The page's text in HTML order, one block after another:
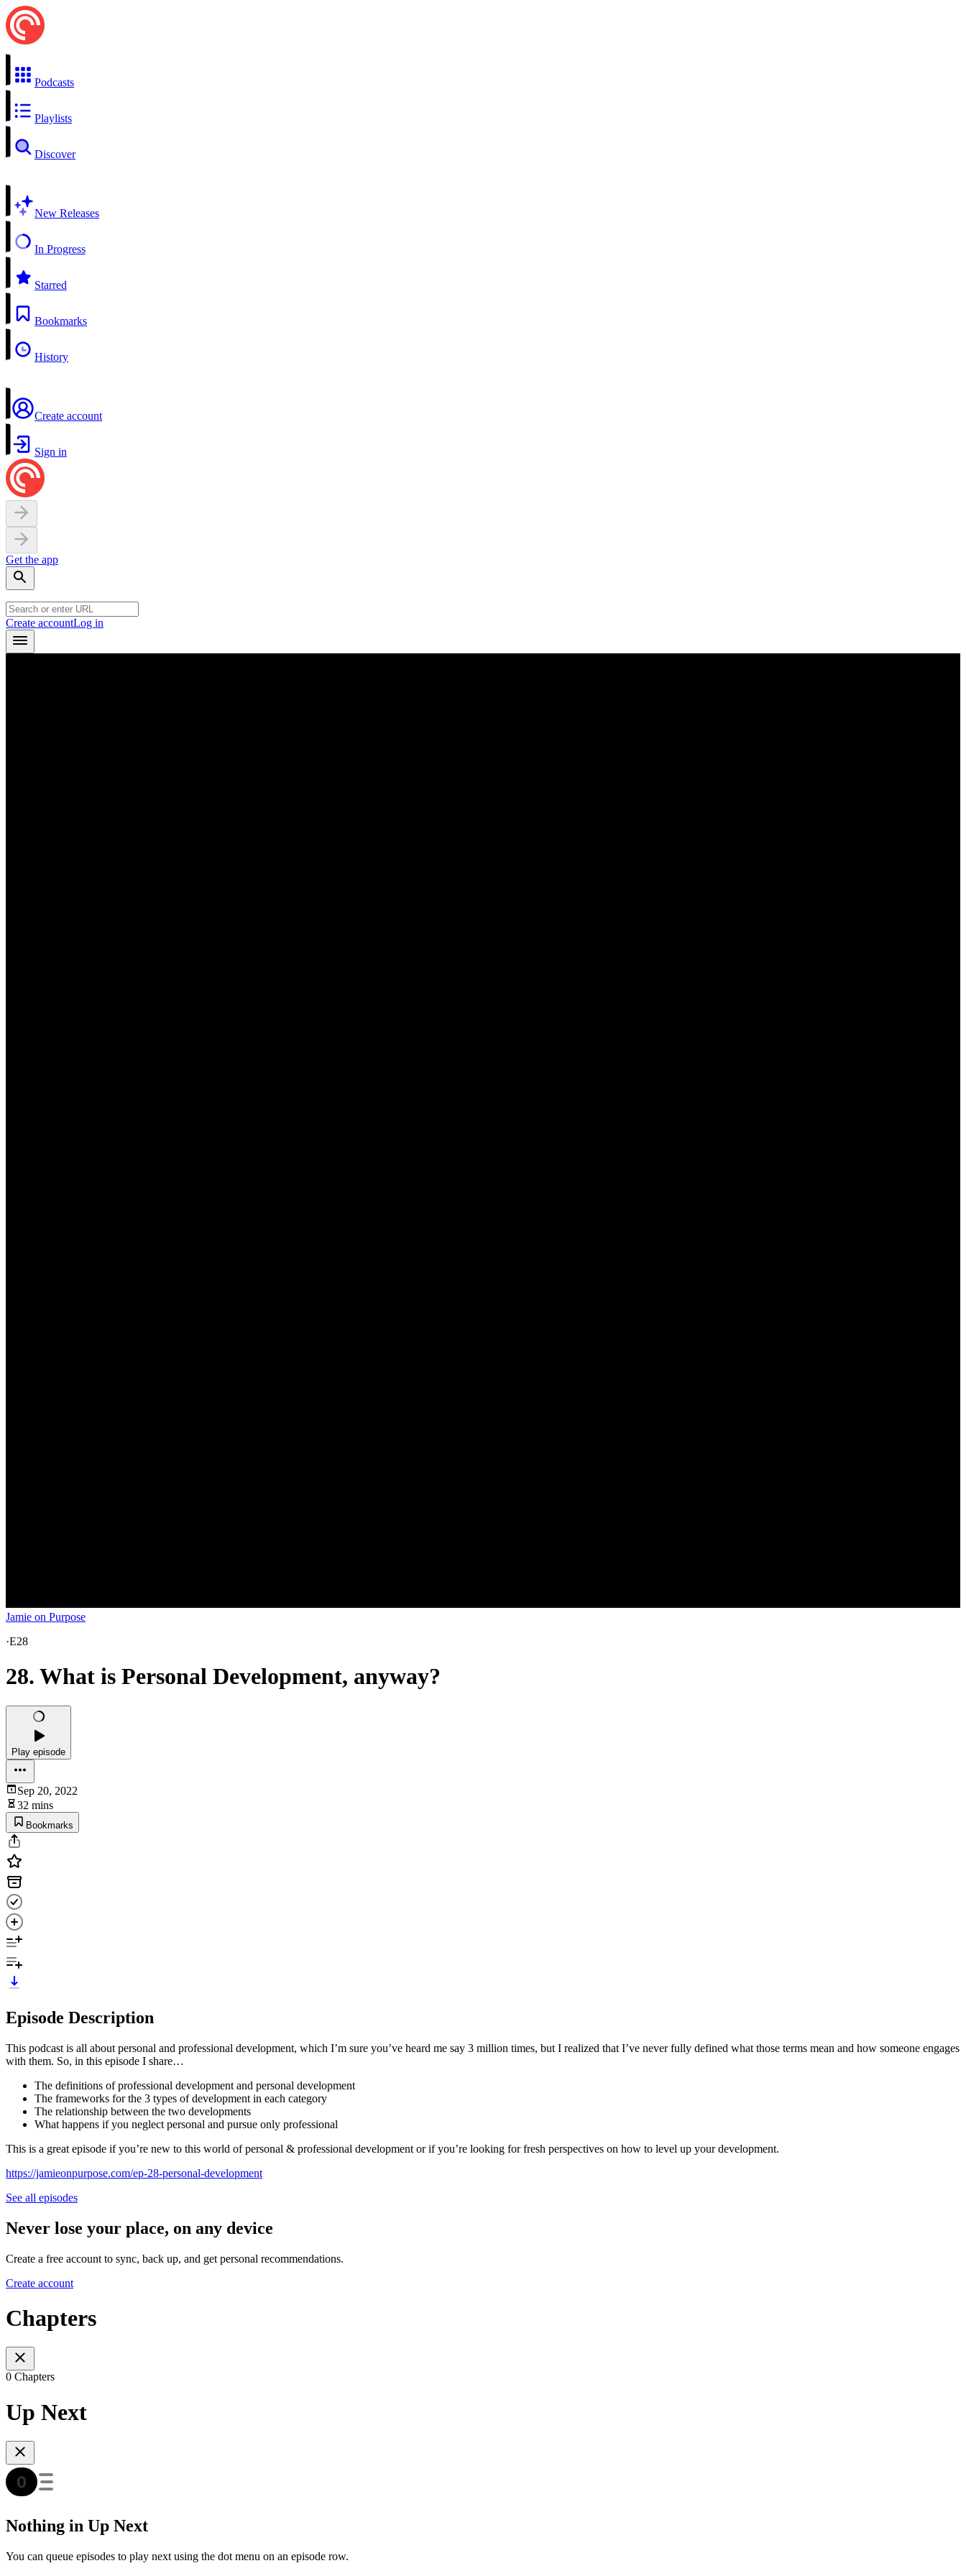
Podcasts
Playlists
Discover
New Releases
In Progress
Starred
Bookmarks
History
Create account
Sign in
Get the app
Create accountLog in
Jamie on Purpose
·E28
28. What is Personal Development, anyway?
Play episode
Sep 20, 2022
32 mins
Bookmarks
Episode Description
This podcast is all about personal and professional development, which I’m sure you’ve heard me say 3 million times, but I realized that I’ve never fully defined what those terms mean and how someone engages
with them. So, in this episode I share…
The definitions of professional development and personal development
The frameworks for the 3 types of development in each category
The relationship between the two developments
What happens if you neglect personal and pursue only professional
This is a great episode if you’re new to this world of personal & professional development or if you’re looking for fresh perspectives on how to level up your development.
https://jamieonpurpose.com/ep-28-personal-development
See all episodes
Never lose your place, on any device
Create a free account to sync, back up, and get personal recommendations.
Create account
Chapters
0 Chapters
Up Next
Nothing in Up Next
You can queue episodes to play next using the dot menu on an episode row.